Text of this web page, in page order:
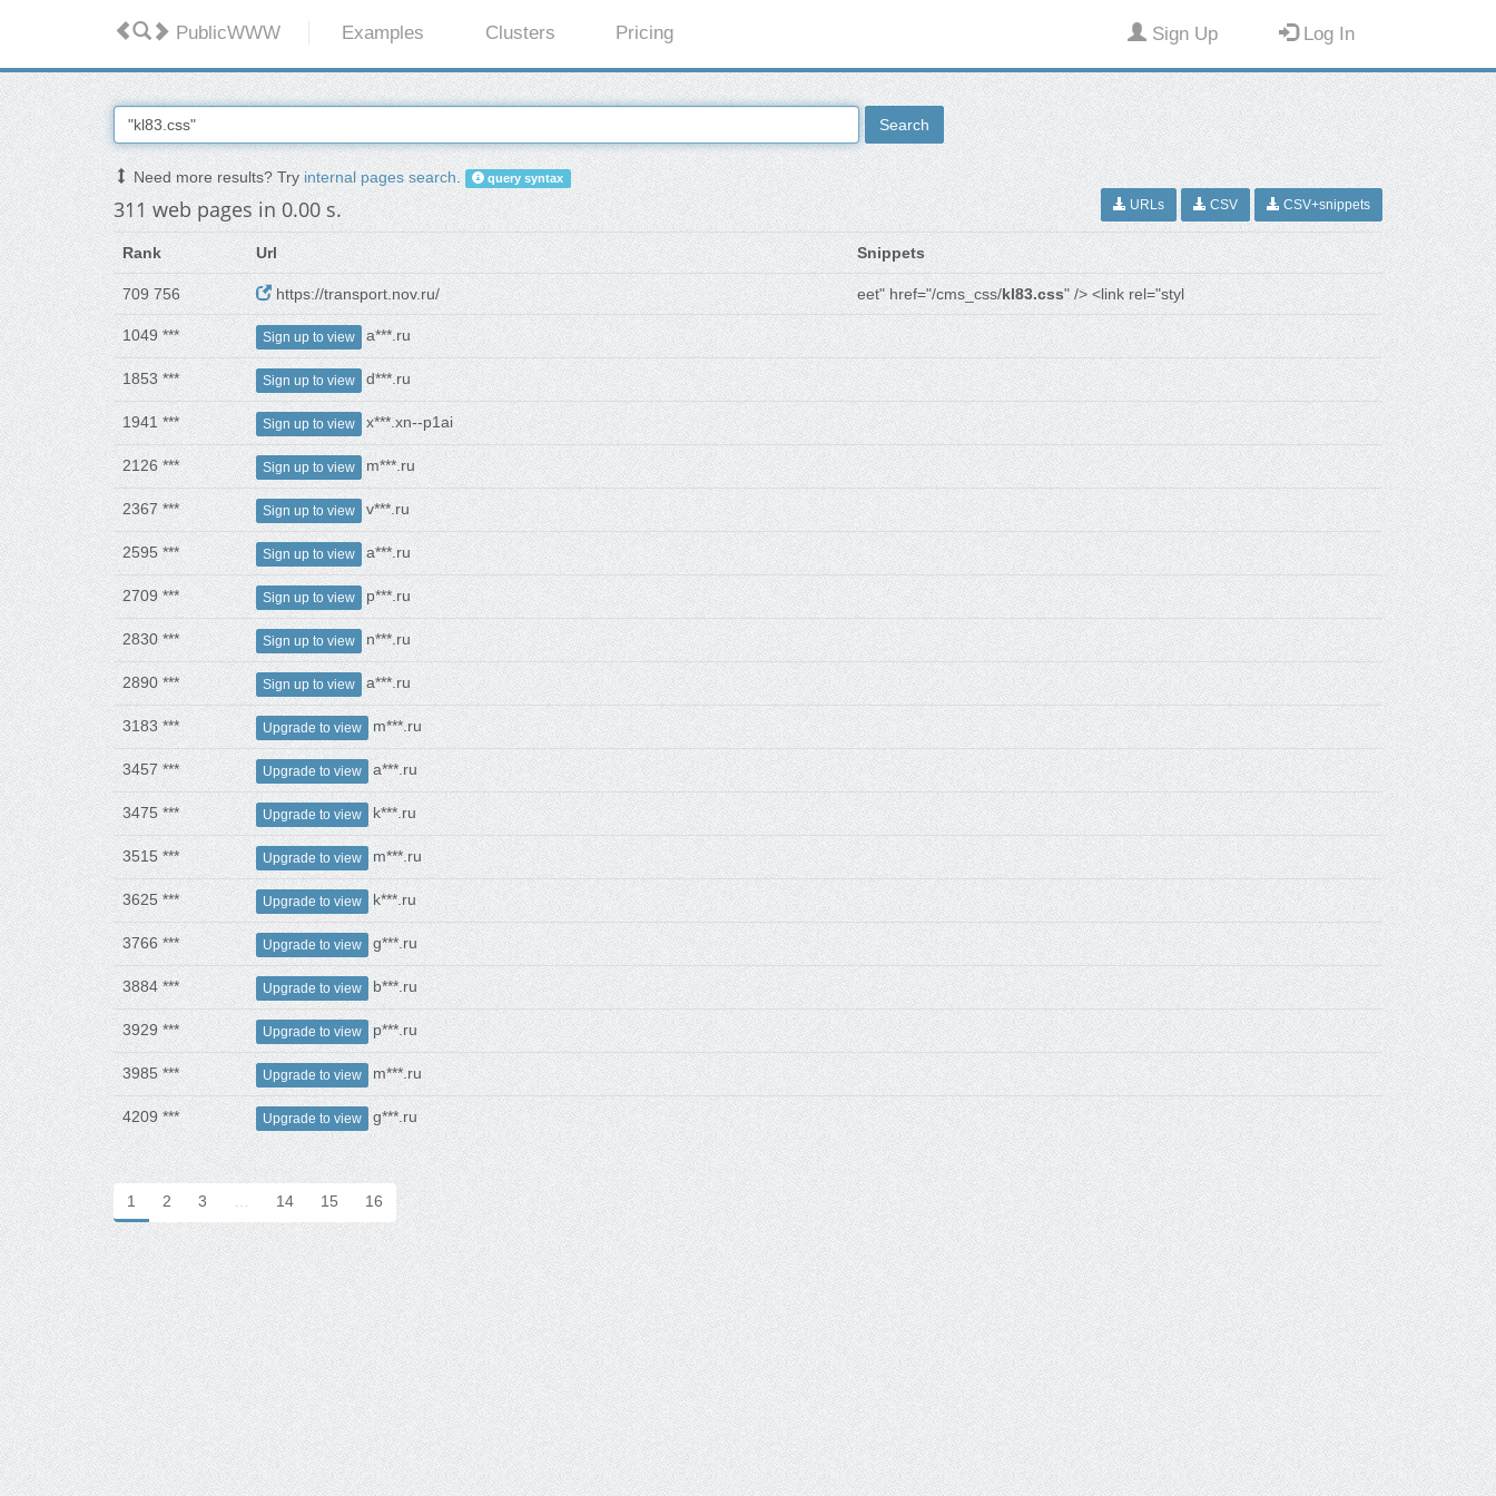
PublicWWW Examples Clusters Pricing Sign Up Log In
Search
Need more results? Tryinternal pages search. query syntax
311 web pages in 0.00 s. URLs CSV CSV+snippets
Rank Url Snippets
709 756 https://transport.nov.ru/ eet" href="/cms_css/kl83.css" /> <link rel="styl
1049 *** Sign up to view a***.ru
1853 *** Sign up to view d***.ru
1941 *** Sign up to view x***.xn--p1ai
2126 *** Sign up to view m***.ru
2367 *** Sign up to view v***.ru
2595 *** Sign up to view a***.ru
2709 *** Sign up to view p***.ru
2830 *** Sign up to view n***.ru
2890 *** Sign up to view a***.ru
3183 *** Upgrade to view m***.ru
3457 *** Upgrade to view a***.ru
3475 *** Upgrade to view k***.ru
3515 *** Upgrade to view m***.ru
3625 *** Upgrade to view k***.ru
3766 *** Upgrade to view g***.ru
3884 *** Upgrade to view b***.ru
3929 *** Upgrade to view p***.ru
3985 *** Upgrade to view m***.ru
4209 *** Upgrade to view g***.ru
1 2 3 … 14 15 16